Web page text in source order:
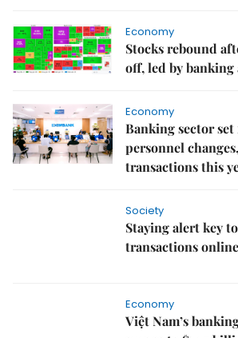
Economy
Stocks rebound
off, led by
Economy
Banking sector
personnel
transactions this
Society
Staying alert key
transactions
Economy
Việt Nam’s